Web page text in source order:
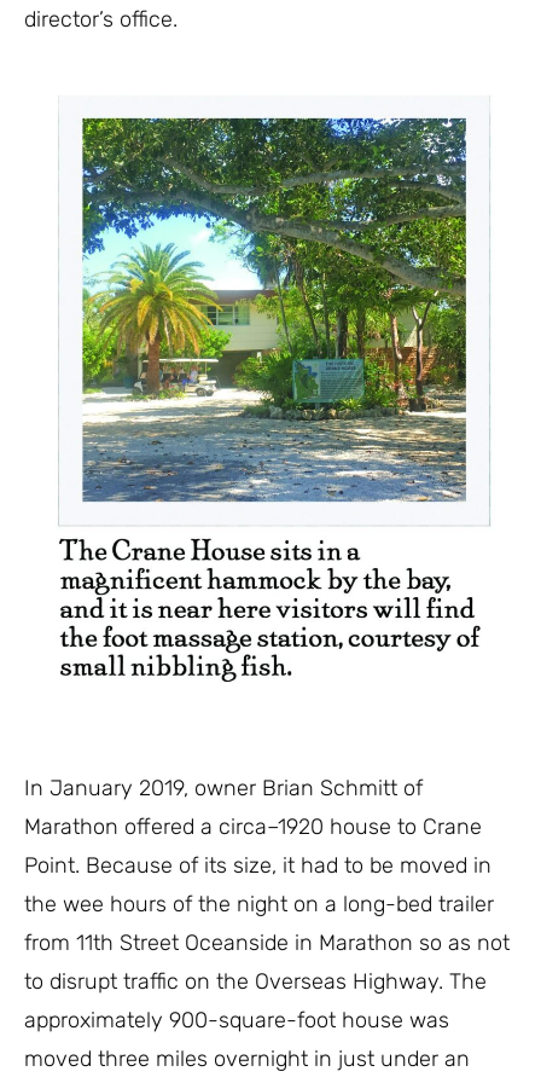
director’s office.
In January 2019, owner Brian Schmitt of
Marathon offered a circa–1920 house to Crane
Point. Because of its size, it had to be moved in
the wee hours of the night on a long-bed trailer
from 11th Street Oceanside in Marathon so as not
to disrupt traffic on the Overseas Highway. The
approximately 900-square-foot house was
moved three miles overnight in just under an